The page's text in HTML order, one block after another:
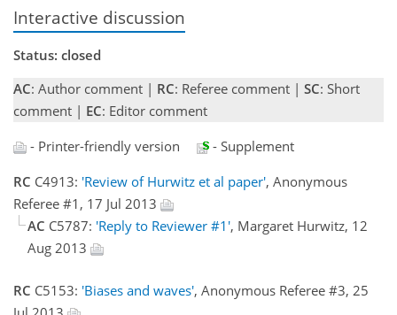
Interactive discussion
Status: closed
AC: Author comment | RC: Referee comment | SC: Short
comment | EC: Editor comment
- Printer-friendly version
- Supplement
RC C4913: 'Review of Hurwitz et al paper', Anonymous
Referee #1, 17 Jul 2013
AC C5787: 'Reply to Reviewer #1', Margaret Hurwitz, 12
Aug 2013
RC C5153: 'Biases and waves', Anonymous Referee #3, 25